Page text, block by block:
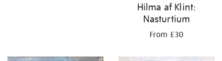
Hilma af Klint:
Nasturtium
From £30